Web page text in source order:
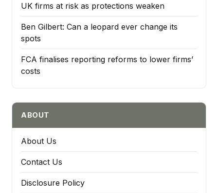
UK firms at risk as protections weaken
Ben Gilbert: Can a leopard ever change its
spots
FCA finalises reporting reforms to lower firms’
costs
ABOUT
About Us
Contact Us
Disclosure Policy